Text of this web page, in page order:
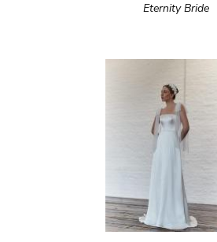
Eternity Bride